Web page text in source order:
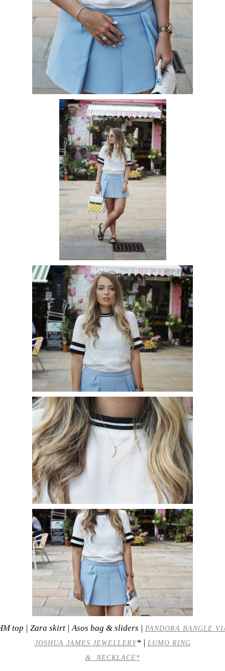
top | Zara skirt | Asos bag & sliders | PANDORA BANGLE
JOSHUA JAMES JEWELLERY* | LUMO RING
& NECKLACE*